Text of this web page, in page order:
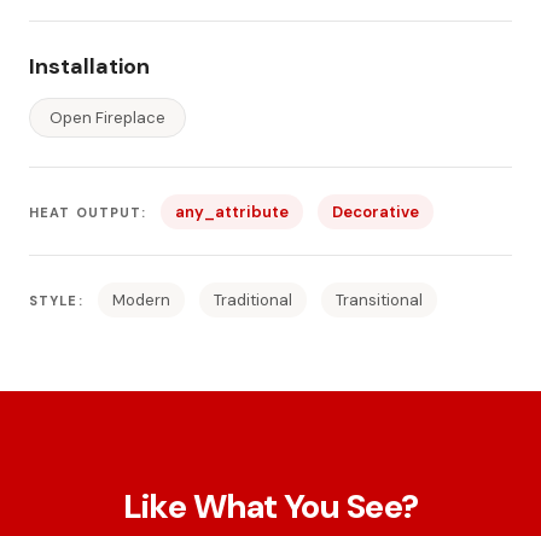
Installation
Open Fireplace
HEAT OUTPUT: any_attribute Decorative
STYLE: Modern Traditional Transitional
Like What You See?